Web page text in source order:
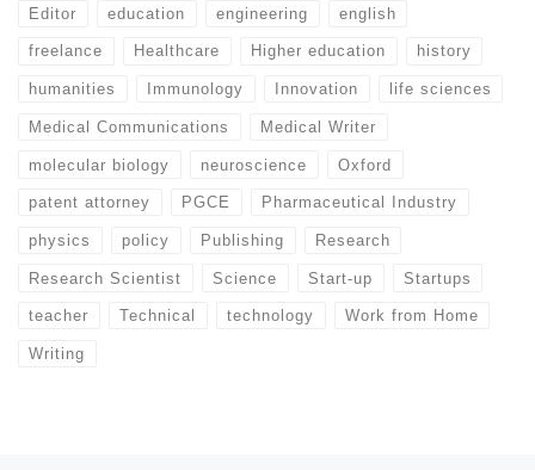
Editor education engineering english
freelance Healthcare Higher education history
humanities Immunology Innovation life sciences
Medical Communications Medical Writer
molecular biology neuroscience Oxford
patent attorney PGCE Pharmaceutical Industry
physics policy Publishing Research
Research Scientist Science Start-up Startups
teacher Technical technology Work from Home
Writing